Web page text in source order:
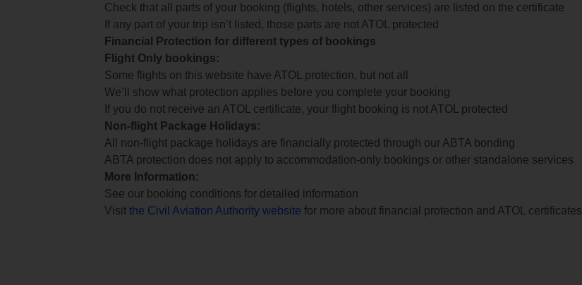
Check that all parts of your booking (flights, hotels, other services) are listed on the certificate
If any part of your trip isn’t listed, those parts are not ATOL protected
Financial Protection for different types of bookings
Flight Only bookings:
Some flights on this website have ATOL protection, but not all
We’ll show what protection applies before you complete your booking
If you do not receive an ATOL certificate, your flight booking is not ATOL protected
Non-flight Package Holidays:
All non-flight package holidays are financially protected through our ABTA bonding
ABTA protection does not apply to accommodation-only bookings or other standalone services
More Information:
See our booking conditions for detailed information
Visit the Civil Aviation Authority website for more about financial protection and ATOL certificates